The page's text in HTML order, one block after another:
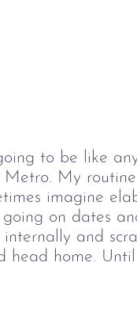
to be like
My routine
imagine
on dates
and
head home.